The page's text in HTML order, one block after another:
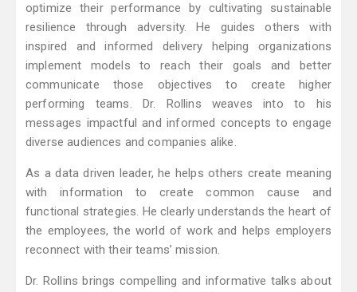
optimize their performance by cultivating sustainable
resilience through adversity. He guides others with
inspired and informed delivery helping organizations
implement models to reach their goals and better
communicate those objectives to create higher
performing teams. Dr. Rollins weaves into to his
messages impactful and informed concepts to engage
diverse audiences and companies alike.
As a data driven leader, he helps others create meaning
with information to create common cause and
functional strategies. He clearly understands the heart of
the employees, the world of work and helps employers
reconnect with their teams’ mission.
Dr. Rollins brings compelling and informative talks about